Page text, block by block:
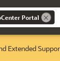
Portal
Extended